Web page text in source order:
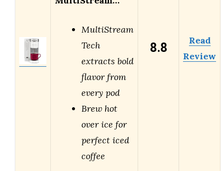
MultiStream
Tech
extracts bold
flavor from
every pod
Brew hot
over ice for
perfect iced
coffee
8.8
Read
Review